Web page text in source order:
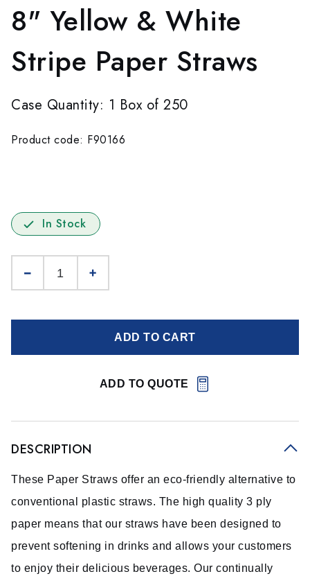
8" Yellow & White
Stripe Paper Straws
Case Quantity: 1 Box of 250
Product code: F90166
In Stock
ADD TO CART
ADD TO QUOTE
DESCRIPTION
These Paper Straws offer an eco-friendly alternative to
conventional plastic straws. The high quality 3 ply
paper means that our straws have been designed to
prevent softening in drinks and allows your customers
to enjoy their delicious beverages. Our continually